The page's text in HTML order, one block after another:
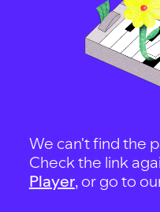
We can't find the
Check the link
Player, or go to